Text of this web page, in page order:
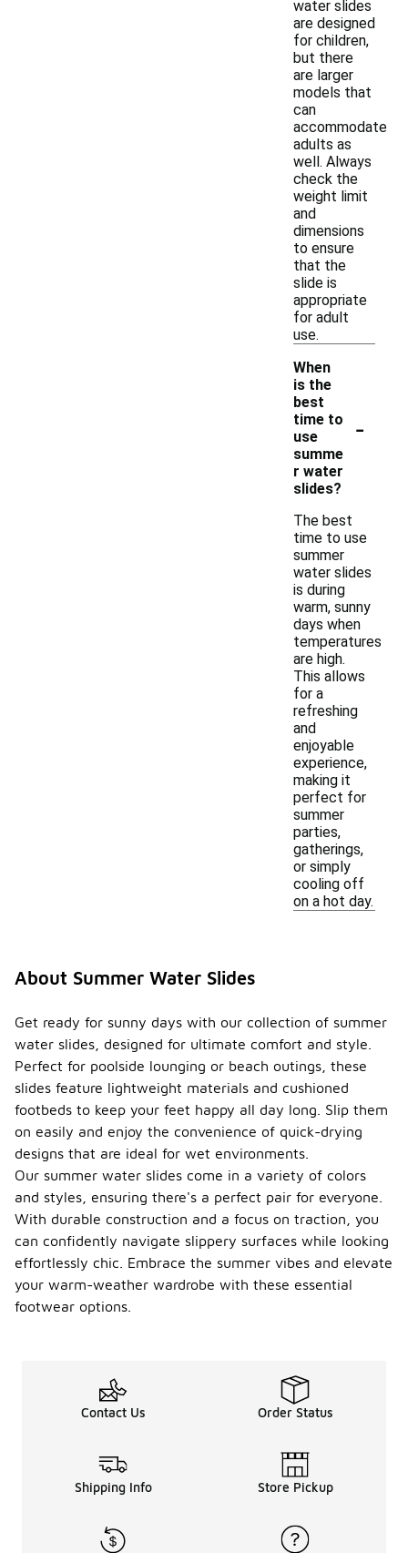
water slides
are designed
for children,
but there
are larger
models that
can
accommodate
adults as
well. Always
check the
weight limit
and
dimensions
to ensure
that the
slide is
appropriate
for adult
use.
When
is the
best
time to
use
summe
r water
slides?
-
The best
time to use
summer
water slides
is during
warm, sunny
days when
temperatures
are high.
This allows
for a
refreshing
and
enjoyable
experience,
making it
perfect for
summer
parties,
gatherings,
or simply
cooling off
on a hot day.
About Summer Water Slides
Get ready for sunny days with our collection of summer
water slides, designed for ultimate comfort and style.
Perfect for poolside lounging or beach outings, these
slides feature lightweight materials and cushioned
footbeds to keep your feet happy all day long. Slip them
on easily and enjoy the convenience of quick-drying
designs that are ideal for wet environments.
Our summer water slides come in a variety of colors
and styles, ensuring there's a perfect pair for everyone.
With durable construction and a focus on traction, you
can confidently navigate slippery surfaces while looking
effortlessly chic. Embrace the summer vibes and elevate
your warm-weather wardrobe with these essential
footwear options.
Contact Us Order Status
Shipping Info Store Pickup